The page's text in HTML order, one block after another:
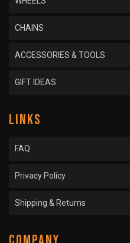
CHAINS
ACCESSORIES & TOOLS
GIFT IDEAS
LINKS
FAQ
Privacy Policy
Shipping & Returns